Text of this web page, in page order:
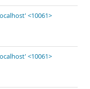
<10061>
<10061>